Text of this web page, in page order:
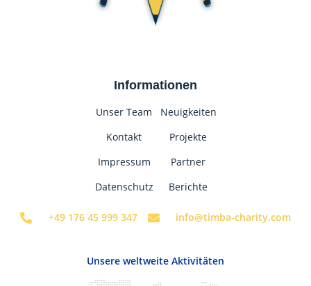
Informationen
Unser Team
Kontakt
Impressum
Datenschutz
Neuigkeiten
Projekte
Partner
Berichte
+49 176 45 999 347 info@timba-charity.com
Unsere weltweite Aktivitäten